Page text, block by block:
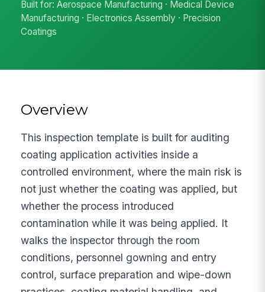
Built for: Aerospace Manufacturing · Medical Device
Manufacturing · Electronics Assembly · Precision
Coatings
Overview
This inspection template is built for auditing
coating application activities inside a
controlled environment, where the main risk is
not just whether the coating was applied, but
whether the process introduced
contamination while it was being applied. It
walks the inspector through the room
conditions, personnel gowning and entry
control, surface preparation and wipe-down